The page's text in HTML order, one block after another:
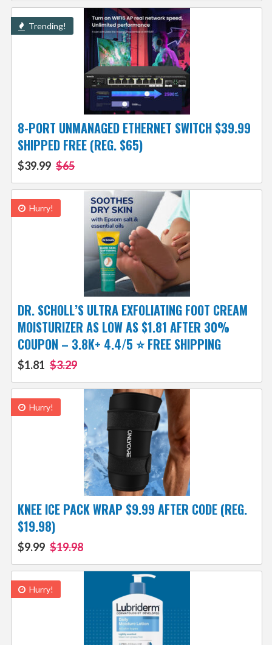
Trending!
8-PORT UNMANAGED ETHERNET SWITCH $39.99
SHIPPED FREE (REG. $65)
$39.99 $65
Hurry!
DR. SCHOLL’S ULTRA EXFOLIATING FOOT CREAM
MOISTURIZER AS LOW AS $1.81 AFTER 30%
COUPON – 3.8K+ 4.4/5 ⭐ FREE SHIPPING
$1.81 $3.29
Hurry!
KNEE ICE PACK WRAP $9.99 AFTER CODE (REG.
$19.98)
$9.99 $19.98
Hurry!